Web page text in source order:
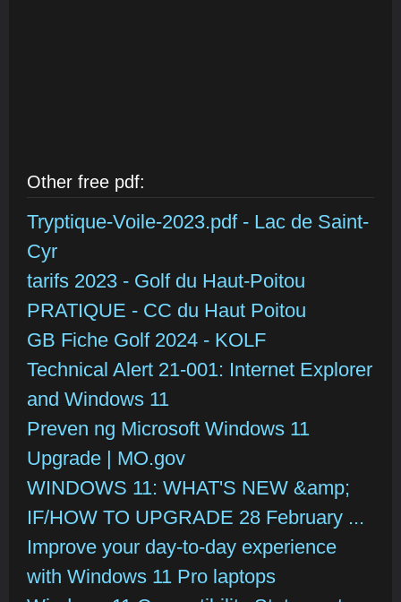
Other free pdf:
Tryptique-Voile-2023.pdf - Lac de Saint-
Cyr
tarifs 2023 - Golf du Haut-Poitou
PRATIQUE - CC du Haut Poitou
GB Fiche Golf 2024 - KOLF
Technical Alert 21-001: Internet Explorer
and Windows 11
Preven ng Microsoft Windows 11
Upgrade | MO.gov
WINDOWS 11: WHAT'S NEW &amp;
IF/HOW TO UPGRADE 28 February ...
Improve your day-to-day experience
with Windows 11 Pro laptops